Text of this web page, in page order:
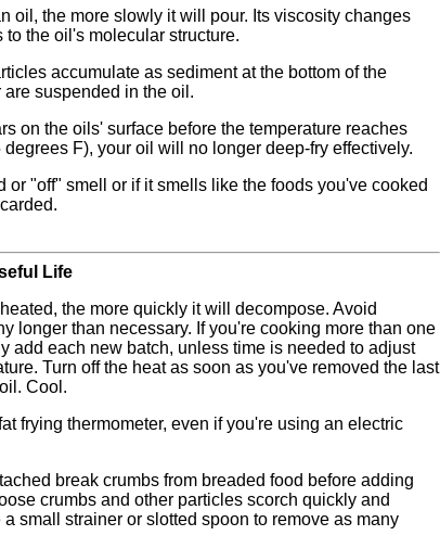
oil, the more slowly it will pour. Its viscosity changes
to the oil's molecular structure.
accumulate as sediment at the bottom of the
suspended in the oil.
on the oils' surface before the temperature reaches
F), your oil will no longer deep-fry effectively.
or "off" smell or if it smells like the foods you've cooked
Life
the more quickly it will decompose. Avoid
longer than necessary. If you're cooking more than one
add each new batch, unless time is needed to adjust
Turn off the heat as soon as you've removed the last
Cool.
frying thermometer, even if you're using an electric
break crumbs from breaded food before adding
crumbs and other particles scorch quickly and
small strainer or slotted spoon to remove as many